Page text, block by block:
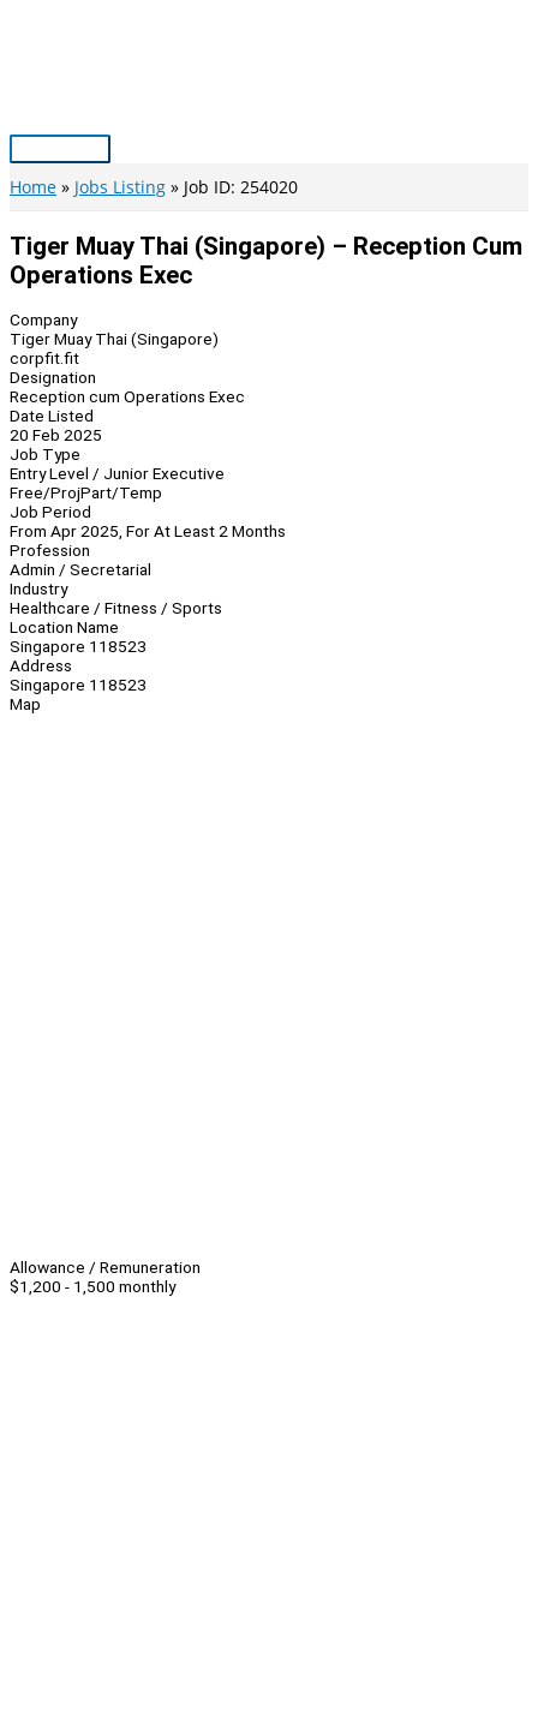
Main
Menu
Home Jobs Listing Job ID: 254020
Tiger Muay Thai (Singapore) – Reception Cum
Operations Exec
Company
Tiger Muay Thai (Singapore)
corpfit.fit
Designation
Reception cum Operations Exec
Date Listed
20 Feb 2025
Job Type
Entry Level / Junior Executive
Free/ProjPart/Temp
Job Period
From Apr 2025, For At Least 2 Months
Profession
Admin / Secretarial
Industry
Healthcare / Fitness / Sports
Location Name
Singapore 118523
Address
Singapore 118523
Map
Allowance / Remuneration
$1,200 - 1,500 monthly